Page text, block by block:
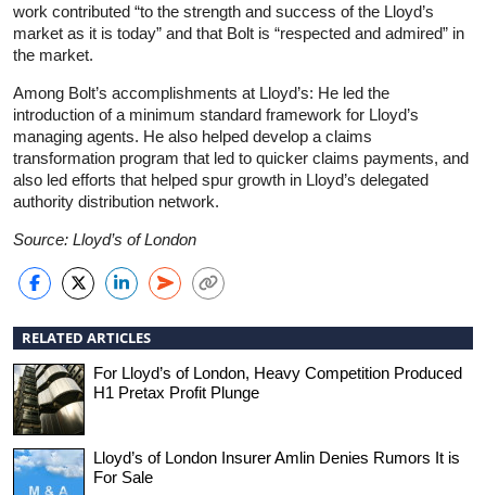
work contributed “to the strength and success of the Lloyd’s
market as it is today” and that Bolt is “respected and admired” in
the market.
Among Bolt’s accomplishments at Lloyd’s: He led the
introduction of a minimum standard framework for Lloyd’s
managing agents. He also helped develop a claims
transformation program that led to quicker claims payments, and
also led efforts that helped spur growth in Lloyd’s delegated
authority distribution network.
Source: Lloyd’s of London
RELATED ARTICLES
For Lloyd’s of London, Heavy Competition Produced
H1 Pretax Profit Plunge
Lloyd’s of London Insurer Amlin Denies Rumors It is
For Sale